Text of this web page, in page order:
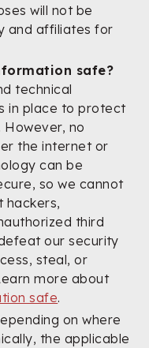
will not be
and affiliates for
safe?
technical
in place to protect
no
the internet or
can be
so we cannot
hackers,
third
our security
steal, or
more about
safe.
on where
the applicable